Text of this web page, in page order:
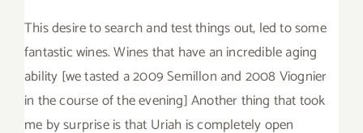
This desire to search and test things out, led to some
fantastic wines. Wines that have an incredible aging
ability [we tasted a 2009 Semillon and 2008 Viognier
in the course of the evening] Another thing that took
me by surprise is that Uriah is completely open